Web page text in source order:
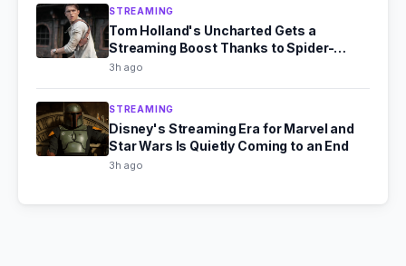
STREAMING
Tom Holland's Uncharted Gets a
Streaming Boost Thanks to Spider-
Man's Box Office Fire
3h ago
STREAMING
Disney's Streaming Era for Marvel and
Star Wars Is Quietly Coming to an End
3h ago